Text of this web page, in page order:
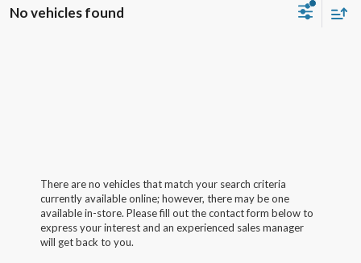
No vehicles found
There are no vehicles that match your search criteria
currently available online; however, there may be one
available in-store. Please fill out the contact form below to
express your interest and an experienced sales manager
will get back to you.